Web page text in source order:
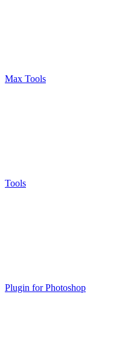
Max Tools
Tools
Plugin for Photoshop